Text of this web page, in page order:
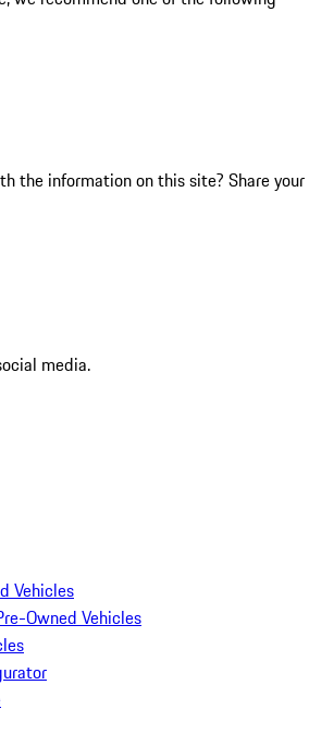
the information on this site? Share your
media.
Vehicles
Owned Vehicles